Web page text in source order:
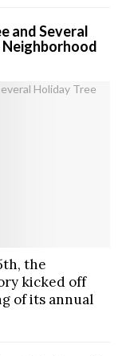
and Several
the
kicked off
of its annual